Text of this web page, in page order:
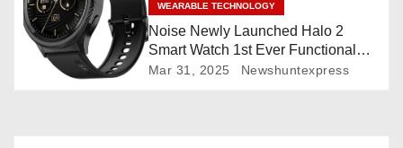
WEARABLE TECHNOLOGY
Noise Newly Launched Halo 2
Smart Watch 1st Ever Functional
Rotating Dial (Axe-Cut Bezel), 1.43
Mar 31, 2025 Newshuntexpress